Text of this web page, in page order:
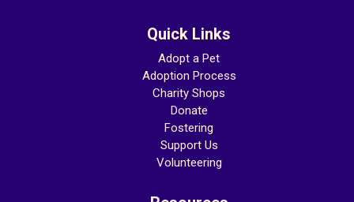
Quick Links
Adopt a Pet
Adoption Process
Charity Shops
Donate
Fostering
Support Us
Volunteering